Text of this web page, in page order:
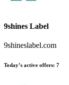
9shines Label
9shineslabel.com
Today’s active offers: 7